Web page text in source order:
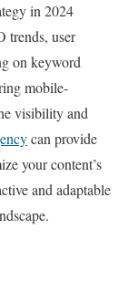
in 2024
trends, user
on keyword
mobile-
visibility and
can provide
your content’s
and adaptable